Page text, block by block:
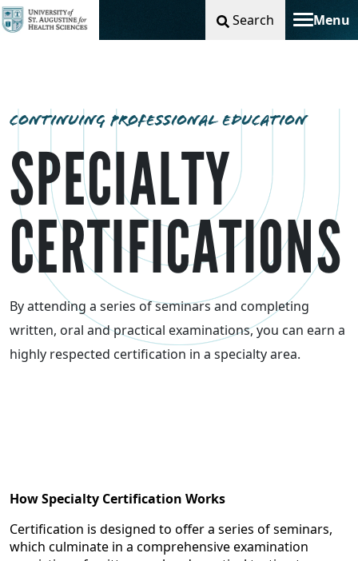
Search Menu
Toggle
CONTINUING PROFESSIONAL EDUCATION
SPECIALTY
CERTIFICATIONS
By attending a series of seminars and completing
written, oral and practical examinations, you can earn a
highly respected certification in a specialty area.
How Specialty Certification Works
Certification is designed to offer a series of seminars,
which culminate in a comprehensive examination